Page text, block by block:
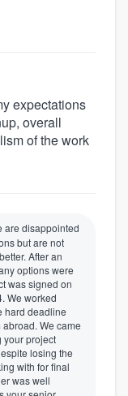
expectations
overall
of the work
are disappointed
but are not
After an
options were
was signed on
We worked
hard deadline
We came
your project
losing the
with for final
was well